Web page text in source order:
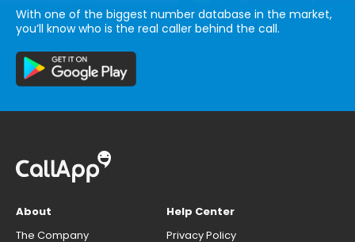
With one of the biggest number database in the market,
you’ll know who is the real caller behind the call.
About
The Company
Help Center
Privacy Policy